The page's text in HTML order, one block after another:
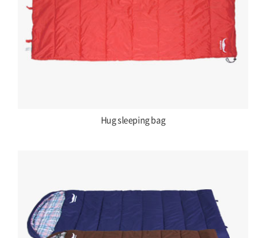
Hug sleeping bag